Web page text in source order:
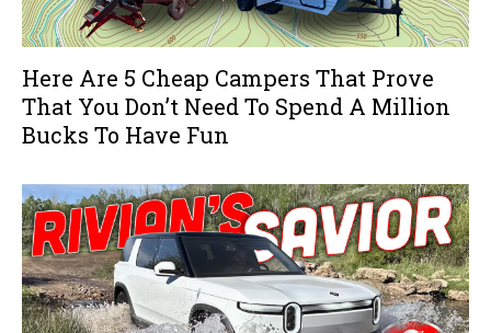
Here Are 5 Cheap Campers That Prove
That You Don’t Need To Spend A Million
Bucks To Have Fun